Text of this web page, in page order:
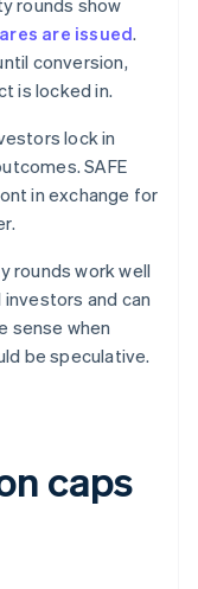
rounds show
are issued.
conversion,
is locked in.
lock in
SAFE
in exchange for
rounds work well
and can
sense when
be speculative.
caps